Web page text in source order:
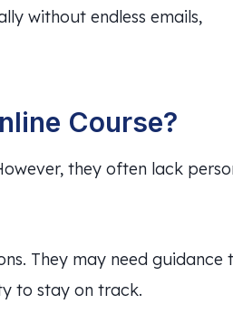
without endless emails,
Course?
they often lack
They may need guidance
to stay on track.